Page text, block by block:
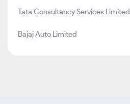
Tata Consultancy Services Limited
Bajaj Auto Limited